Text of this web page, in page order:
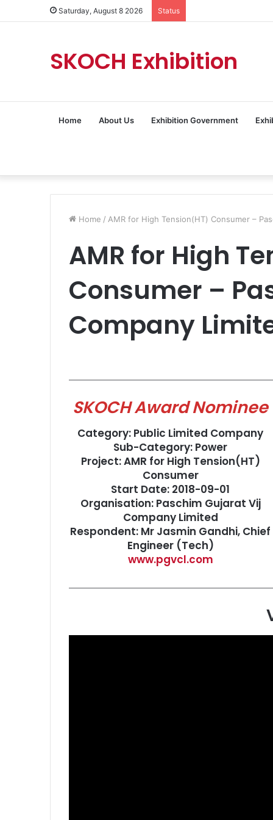
Saturday, August 8 2026 Status
SKOCH Exhibition
Home About Us Exhibition Government
Home / AMR for High Tension(HT) Consumer –
AMR for High
Consumer –
Company
SKOCH Award Nominee
Category: Public Limited Company
Sub-Category: Power
Project: AMR for High Tension(HT)
Consumer
Start Date: 2018-09-01
Organisation: Paschim Gujarat Vij
Company Limited
Respondent: Mr Jasmin Gandhi, Chief
Engineer (Tech)
www.pgvcl.com